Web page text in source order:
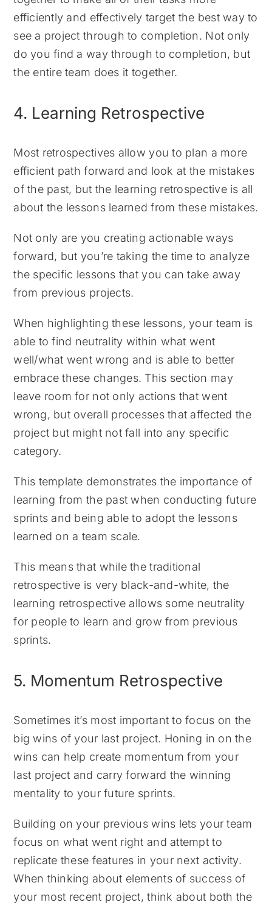
efficiently and effectively target the best way to
see a project through to completion. Not only
do you find a way through to completion, but
the entire team does it together.
4. Learning Retrospective
Most retrospectives allow you to plan a more
efficient path forward and look at the mistakes
of the past, but the learning retrospective is all
about the lessons learned from these mistakes.
Not only are you creating actionable ways
forward, but you’re taking the time to analyze
the specific lessons that you can take away
from previous projects.
When highlighting these lessons, your team is
able to find neutrality within what went
well/what went wrong and is able to better
embrace these changes. This section may
leave room for not only actions that went
wrong, but overall processes that affected the
project but might not fall into any specific
category.
This template demonstrates the importance of
learning from the past when conducting future
sprints and being able to adopt the lessons
learned on a team scale.
This means that while the traditional
retrospective is very black-and-white, the
learning retrospective allows some neutrality
for people to learn and grow from previous
sprints.
5. Momentum Retrospective
Sometimes it’s most important to focus on the
big wins of your last project. Honing in on the
wins can help create momentum from your
last project and carry forward the winning
mentality to your future sprints.
Building on your previous wins lets your team
focus on what went right and attempt to
replicate these features in your next activity.
When thinking about elements of success of
your most recent project, think about both the